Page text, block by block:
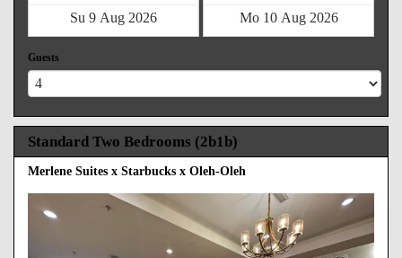
Guests
Standard Two Bedrooms (2b1b)
Merlene Suites x Starbucks x Oleh-Oleh
Previous Next